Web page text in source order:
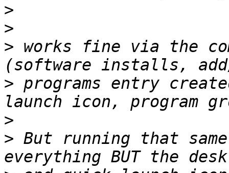
>
>
> works fine via the
> programs entry
>
> But running that same